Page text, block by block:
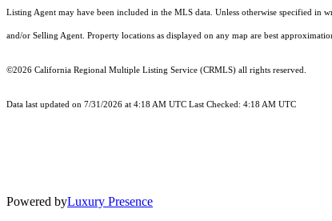
Listing Agent may have been included in the MLS data. Unless otherwise specified
and/or Selling Agent. Property locations as displayed on any map are best
©2026 California Regional Multiple Listing Service (CRMLS) all rights reserved.
Data last updated on 7/31/2026 at 4:18 AM UTC Last Checked: 4:18 AM UTC
Powered byLuxury Presence